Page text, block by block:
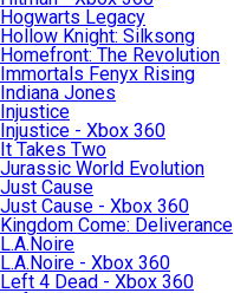
Hogwarts Legacy
Hollow Knight: Silksong
Homefront: The Revolution
Immortals Fenyx Rising
Indiana Jones
Injustice
Injustice - Xbox 360
It Takes Two
Jurassic World Evolution
Just Cause
Just Cause - Xbox 360
Kingdom Come: Deliverance
L.A.Noire
L.A.Noire - Xbox 360
Left 4 Dead - Xbox 360